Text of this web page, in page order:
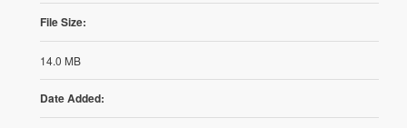
File Size:
14.0 MB
Date Added: